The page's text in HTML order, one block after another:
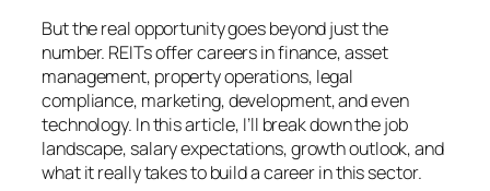
But the real opportunity goes beyond just the
number. REITs offer careers in finance, asset
management, property operations, legal
compliance, marketing, development, and even
technology. In this article, I’ll break down the job
landscape, salary expectations, growth outlook, and
what it really takes to build a career in this sector.